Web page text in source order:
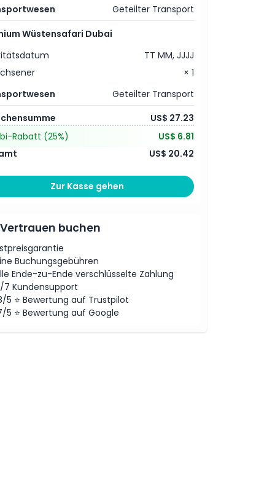
Geteilter Transport
Wüstensafari Dubai
TT MM, JJJJ
× 1
Geteilter Transport
US$ 27.23
Rabatt (25%)
US$ 6.81
US$ 20.42
Zur Kasse gehen
buchen
Buchungsgebühren
Ende-zu-Ende verschlüsselte Zahlung
7 Kundensupport
5 ⭐ Bewertung auf Trustpilot
5 ⭐ Bewertung auf Google